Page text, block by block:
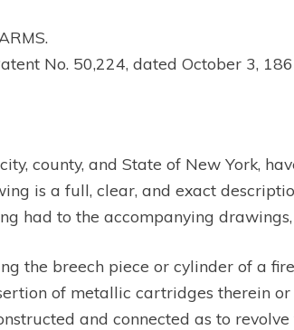
No. 50,224, dated October 3,
county, and State of New York,
is a full, clear, and exact
had to the accompanying
the breech piece or cylinder of a
of metallic cartridges therein
and connected as to